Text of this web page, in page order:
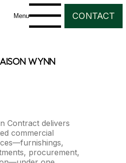
Menu CONTACT
wynn
Contract delivers
commercial
procurement,